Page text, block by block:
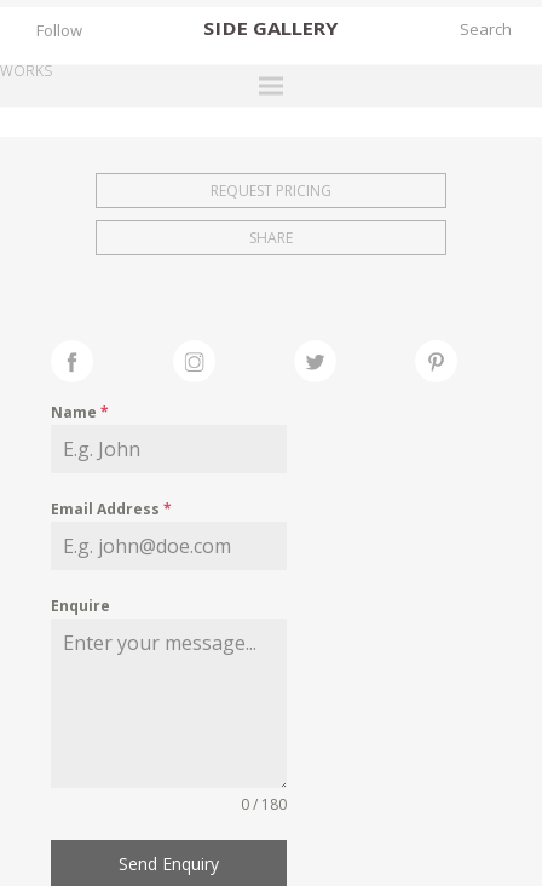
SIDE GALLERY
EXHIBITIONS
FAIRS
MY WISHLIST
Follow
WORKS
REQUEST PRICING
SHARE
Name*
Email Address*
Enquire
0 / 180
Send Enquiry